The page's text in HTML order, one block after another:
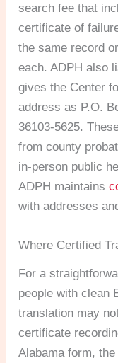
search fee that
certificate of
the same record
each. ADPH also
gives the Center
address as P.O.
36103-5625.
from county
in-person public
ADPH maintains
with addresses
Where Certified
For a
people with clean
translation may
certificate
Alabama form,